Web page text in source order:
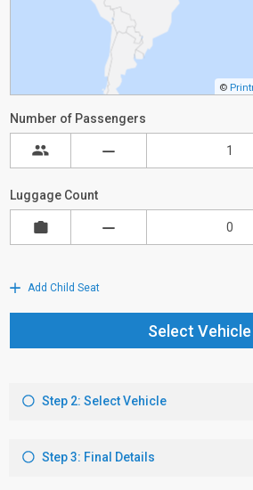
©
Number of Passengers
Luggage Count
Add Child Seat
Select Vehicle
Step 2: Select Vehicle
Step 3: Final Details